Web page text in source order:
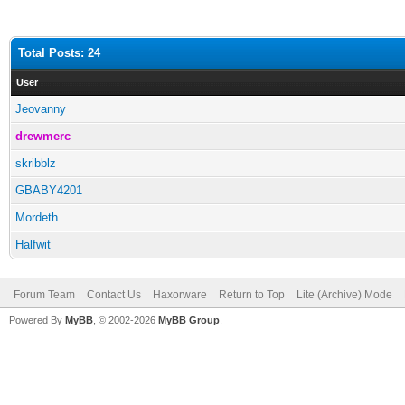
Total Posts: 24
User
Jeovanny
drewmerc
skribblz
GBABY4201
Mordeth
Halfwit
Forum Team Contact Us Haxorware Return to Top Lite (Archive) Mode
Powered By MyBB , © 2002-2026 MyBB Group